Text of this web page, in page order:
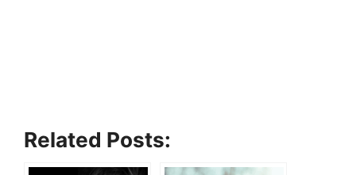
Related Posts: